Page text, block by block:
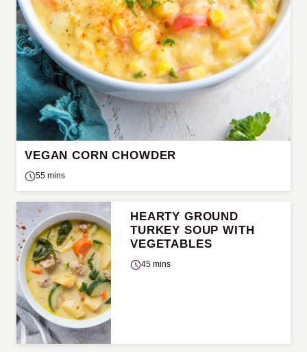
VEGAN CORN CHOWDER
55 mins
HEARTY GROUND
TURKEY SOUP WITH
VEGETABLES
45 mins